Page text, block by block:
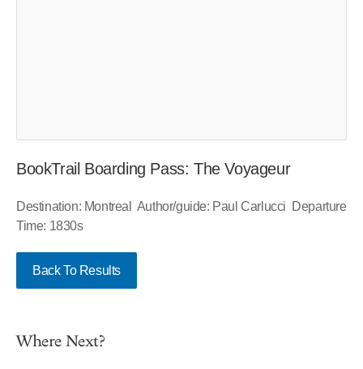
BookTrail Boarding Pass: The Voyageur
Destination: Montreal Author/guide: Paul Carlucci Departure
Time: 1830s
Back To Results
Where Next?